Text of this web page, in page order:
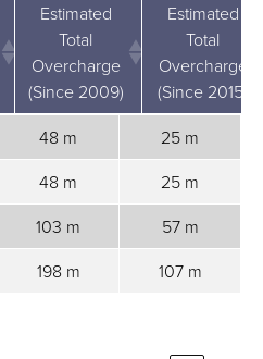
Estimated
Total
Overcharge
(Since 2009)
Estimated
Total
Overcharge
(Since 2015)
Estimated
Total
Overcharge
(Since 2009)
Estimated
Total
Overcharge
(Since 2015)
48 m
25 m
48 m
25 m
103 m
57 m
198 m 107 m